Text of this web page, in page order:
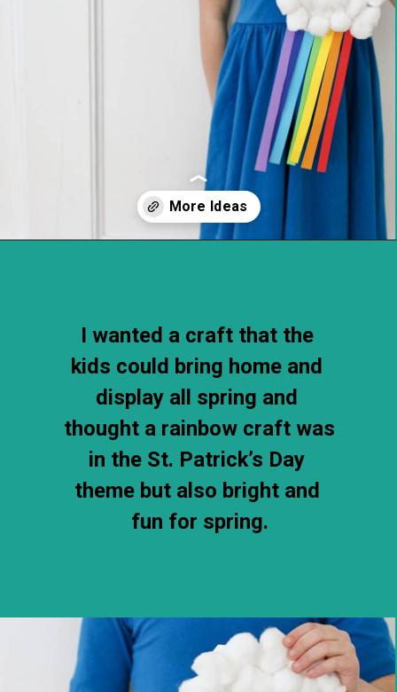
I wanted a craft that the
kids could bring home and
display all spring and
thought a rainbow craft was
in the St. Patrick’s Day
theme but also bright and
fun for spring.